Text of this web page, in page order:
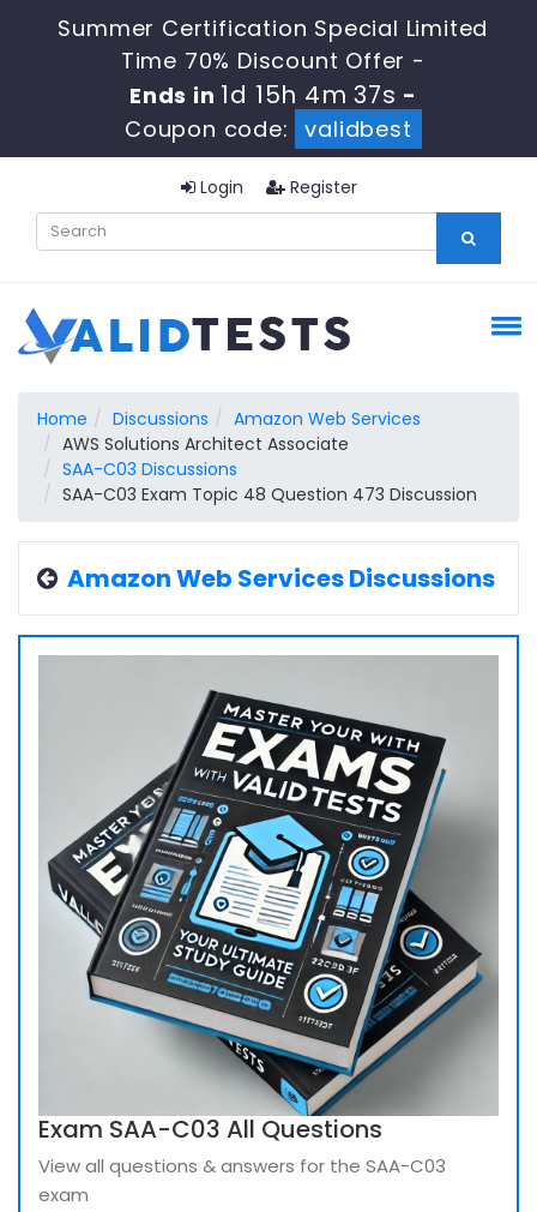
Summer Certification Special Limited
Time 70% Discount Offer -
Ends in 1d 15h 4m 37s -
Coupon code:
validbest
Login Register
Home Discussions
Amazon Web Services
AWS Solutions Architect Associate
SAA-C03 Discussions
SAA-C03 Exam Topic 48 Question 473 Discussion
Amazon Web Services Discussions
Exam SAA-C03 All Questions
View all questions & answers for the SAA-C03
exam